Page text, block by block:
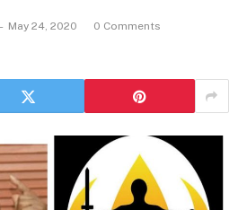
May 24, 2020
0 Comments